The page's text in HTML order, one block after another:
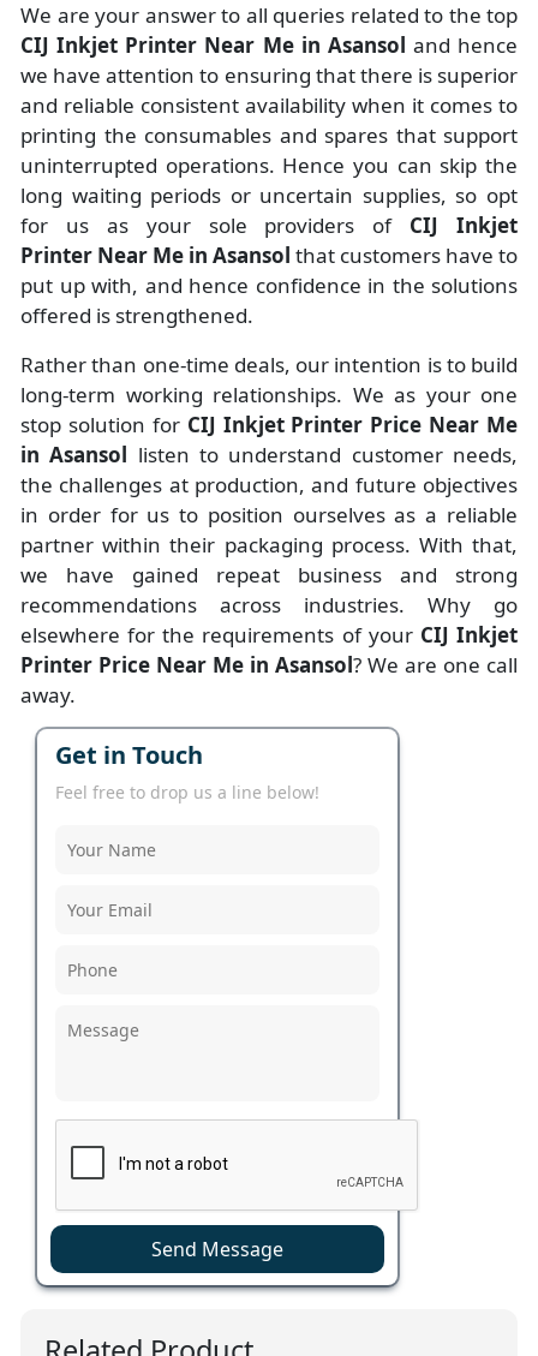
We are your answer to all queries related to the top
CIJ Inkjet Printer Near Me in Asansol and hence
we have attention to ensuring that there is superior
and reliable consistent availability when it comes to
printing the consumables and spares that support
uninterrupted operations. Hence you can skip the
long waiting periods or uncertain supplies, so opt
for us as your sole providers of CIJ Inkjet
Printer Near Me in Asansol that customers have to
put up with, and hence confidence in the solutions
offered is strengthened.
Rather than one-time deals, our intention is to build
long-term working relationships. We as your one
stop solution for CIJ Inkjet Printer Price Near Me
in Asansol listen to understand customer needs,
the challenges at production, and future objectives
in order for us to position ourselves as a reliable
partner within their packaging process. With that,
we have gained repeat business and strong
recommendations across industries. Why go
elsewhere for the requirements of your CIJ Inkjet
Printer Price Near Me in Asansol? We are one call
away.
Get in Touch
Feel free to drop us a line below!
Send Message